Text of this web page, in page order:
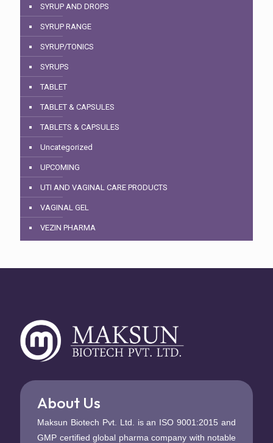
SYRUP AND DROPS
SYRUP RANGE
SYRUP/TONICS
SYRUPS
TABLET
TABLET & CAPSULES
TABLETS & CAPSULES
Uncategorized
UPCOMING
UTI AND VAGINAL CARE PRODUCTS
VAGINAL GEL
VEZIN PHARMA
About Us
Maksun Biotech Pvt. Ltd. is an ISO 9001:2015 and
GMP certified global pharma company with notable